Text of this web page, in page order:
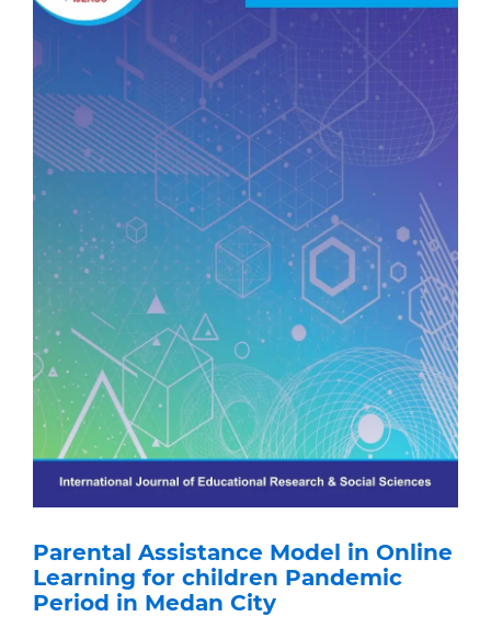
Parental Assistance Model in Online
Learning for children Pandemic
Period in Medan City